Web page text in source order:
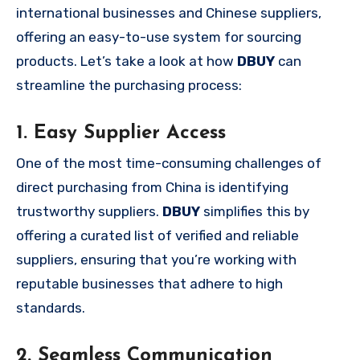
international businesses and Chinese suppliers,
offering an easy-to-use system for sourcing
products. Let’s take a look at how DBUY can
streamline the purchasing process:
1. Easy Supplier Access
One of the most time-consuming challenges of
direct purchasing from China is identifying
trustworthy suppliers. DBUY simplifies this by
offering a curated list of verified and reliable
suppliers, ensuring that you’re working with
reputable businesses that adhere to high
standards.
2. Seamless Communication